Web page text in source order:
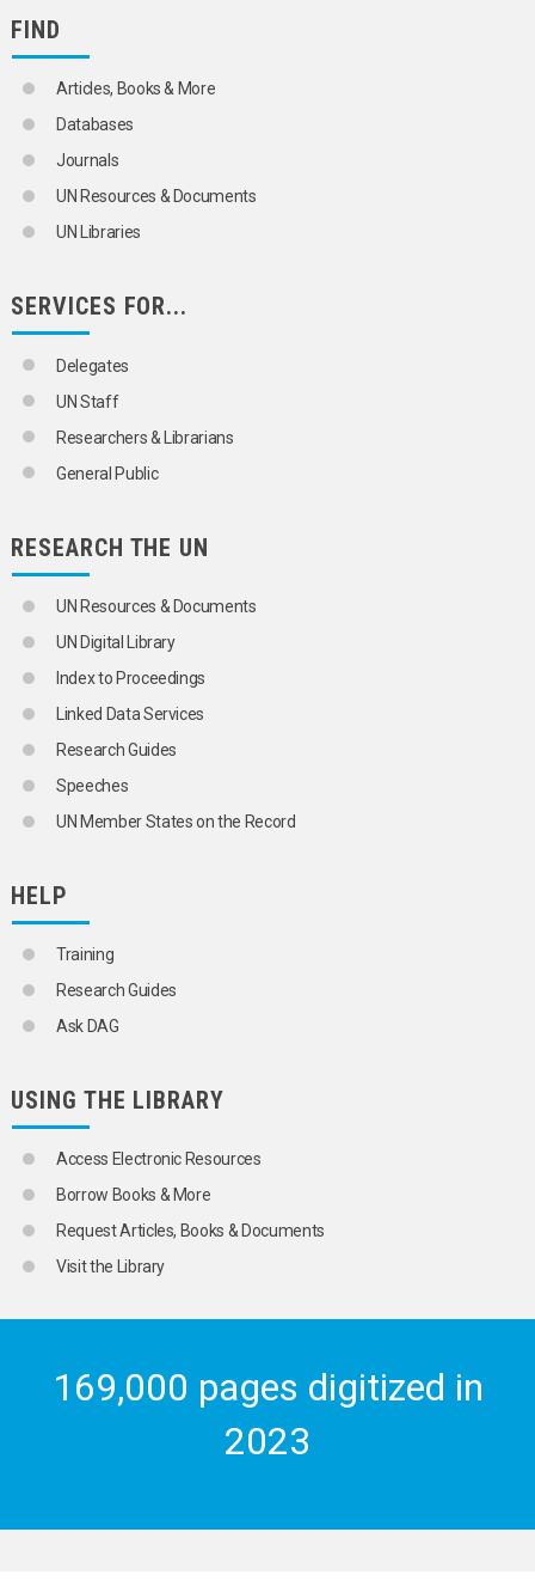
FIND
Articles, Books & More
Databases
Journals
UN Resources & Documents
UN Libraries
SERVICES FOR...
Delegates
UN Staff
Researchers & Librarians
General Public
RESEARCH THE UN
UN Resources & Documents
UN Digital Library
Index to Proceedings
Linked Data Services
Research Guides
Speeches
UN Member States on the Record
HELP
Training
Research Guides
Ask DAG
USING THE LIBRARY
Access Electronic Resources
Borrow Books & More
Request Articles, Books & Documents
Visit the Library
169,000 pages digitized in
2023